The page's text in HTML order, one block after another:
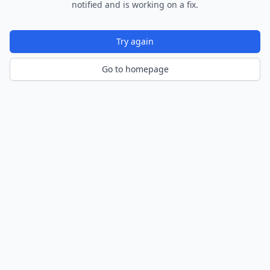
notified and is working on a fix.
Try again
Go to homepage